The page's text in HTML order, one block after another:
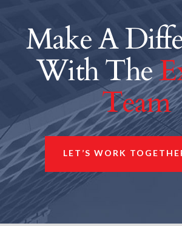
Make A
With The
Team
LET’S WORK